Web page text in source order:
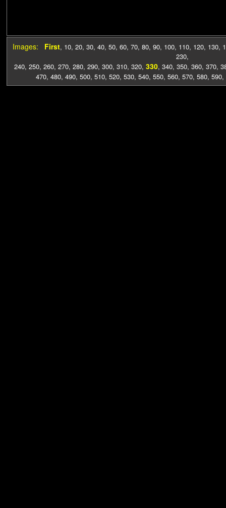
Images: First, 10, 20, 30, 40, 50, 60, 70, 80, 90, 100, 110, 120, 130,
230,
240, 250, 260, 270, 280, 290, 300, 310, 320, 330, 340, 350, 360, 370,
470, 480, 490, 500, 510, 520, 530, 540, 550, 560, 570, 580, 590,